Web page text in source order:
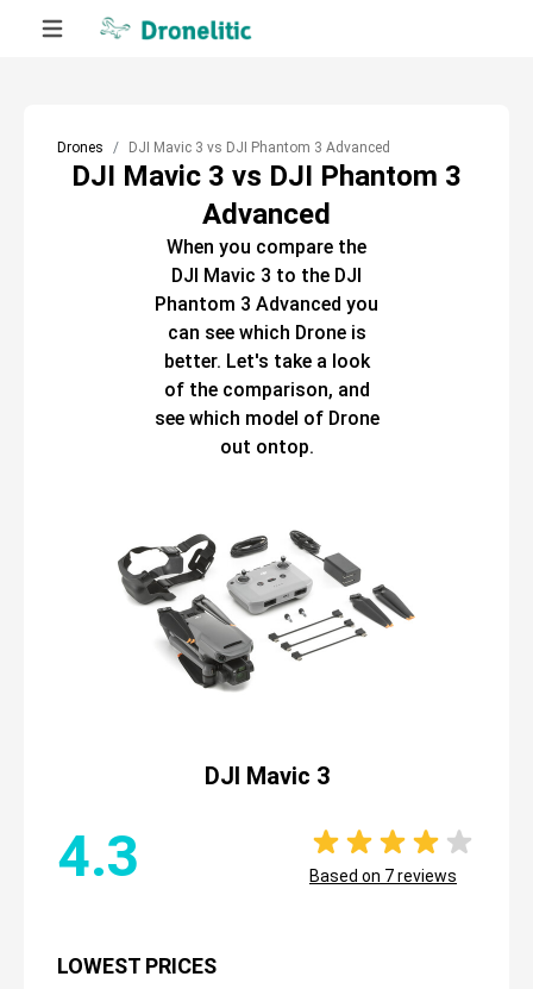
Drones DJI Mavic 3 vs DJI Phantom 3 Advanced
DJI Mavic 3 vs DJI Phantom 3
Advanced
When you compare the
DJI Mavic 3 to the DJI
Phantom 3 Advanced you
can see which Droneis
better. Let's take a look
of the comparison, and
see which model of Drone
out ontop.
DJI Mavic 3
4.3 Based on 7reviews
LOWEST PRICES